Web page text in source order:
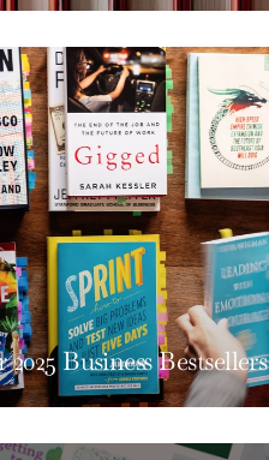
Business Bestsellers